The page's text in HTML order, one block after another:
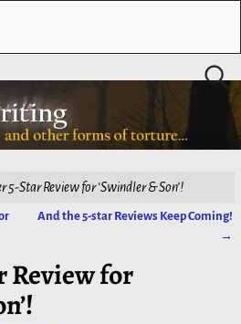
5-Star Review for ‘Swindler & Son’!
And the 5-star Reviews Keep Coming!
→
Review for